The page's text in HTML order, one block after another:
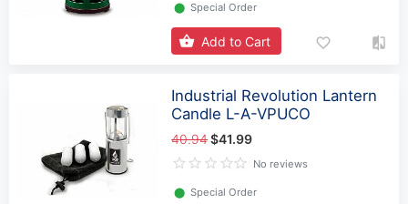
⬤ Special Order
Add to Cart
Industrial Revolution Lantern
Candle L-A-VPUCO
40.94$41.99
No reviews
⬤ Special Order